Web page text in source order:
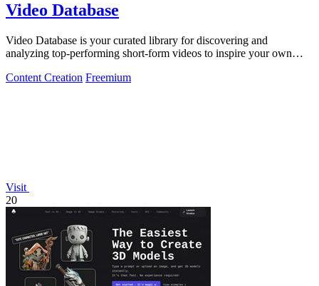
Video Database
Video Database is your curated library for discovering and
analyzing top-performing short-form videos to inspire your own
Content Creation Freemium
Visit
20